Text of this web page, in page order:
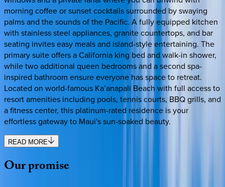
morning coffee or sunset cocktails surrounded by swaying
palms and the sounds of the Pacific. A fully equipped kitchen
with stainless steel appliances, granite countertops, and bar
seating invites easy meals and island-style entertaining. The
primary suite offers a California king bed and walk-in shower,
while two additional queen bedrooms and a second spa-
inspired bathroom ensure everyone has space to retreat.
Located on world-famous Ka’anapali Beach with full access to
resort amenities including pools, tennis courts, BBQ grills, and
a fitness center, this platinum-rated residence is your
effortless gateway to Maui's sun-soaked beauty.
READ MORE
Ourpromise